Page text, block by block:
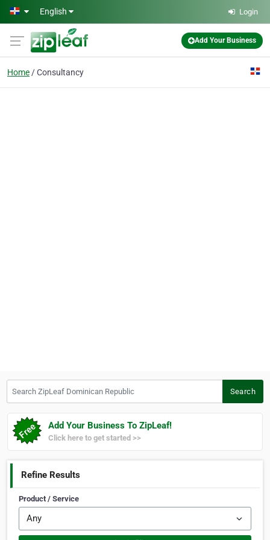
Skip to main content
English Login
Add Your Business
Home Consultancy
Search
Add Your Business To ZipLeaf!
Click here to get started >>
Refine Results
Product / Service